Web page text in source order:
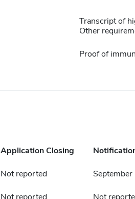
Transcript of
Other
Proof of
Application Closing
Not reported